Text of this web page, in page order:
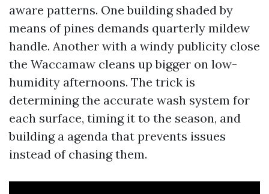
aware patterns. One building shaded by
means of pines demands quarterly mildew
handle. Another with a windy publicity close
the Waccamaw cleans up bigger on low-
humidity afternoons. The trick is
determining the accurate wash system for
each surface, timing it to the season, and
building a agenda that prevents issues
instead of chasing them.